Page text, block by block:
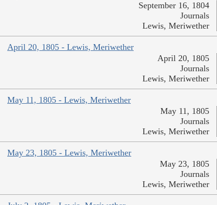
September 16, 1804
Journals
Lewis, Meriwether
April 20, 1805 - Lewis, Meriwether
April 20, 1805
Journals
Lewis, Meriwether
May 11, 1805 - Lewis, Meriwether
May 11, 1805
Journals
Lewis, Meriwether
May 23, 1805 - Lewis, Meriwether
May 23, 1805
Journals
Lewis, Meriwether